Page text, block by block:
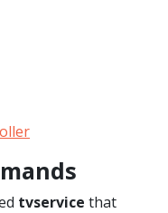
tvservice that